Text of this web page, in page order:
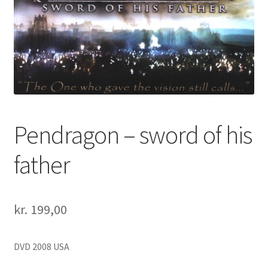
Pendragon – sword of his
father
kr. 199,00
DVD 2008 USA